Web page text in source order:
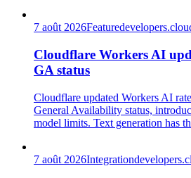
7 août 2026Feature
Cloudflare Workers AI
GA status
Cloudflare updated Workers AI
General Availability status,
model limits. Text generation has
7 août 2026Integration